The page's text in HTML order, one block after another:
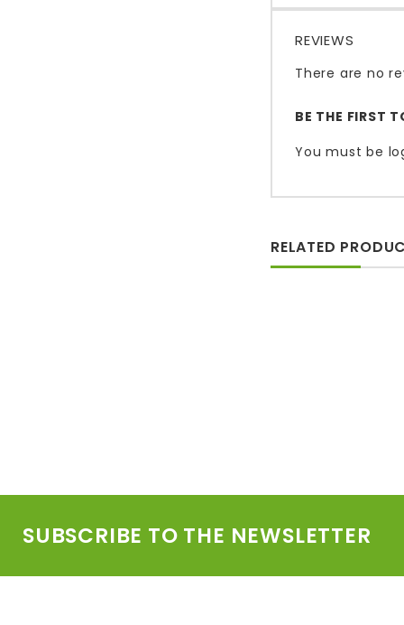
REVIEWS
There are no
BE THE FIRST
You must be
RELATED
SUBSCRIBE TO THE NEWSLETTER